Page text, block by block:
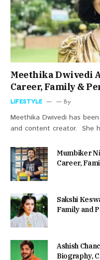
Meethika Dwivedi
Career, Family &
LIFESTYLE By
Meethika Dwivedi has
and content creator. She
Mumbiker
Career,
Sakshi
Family and
Ashish
Biography,